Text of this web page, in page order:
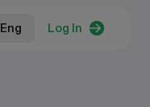
Eng Log In